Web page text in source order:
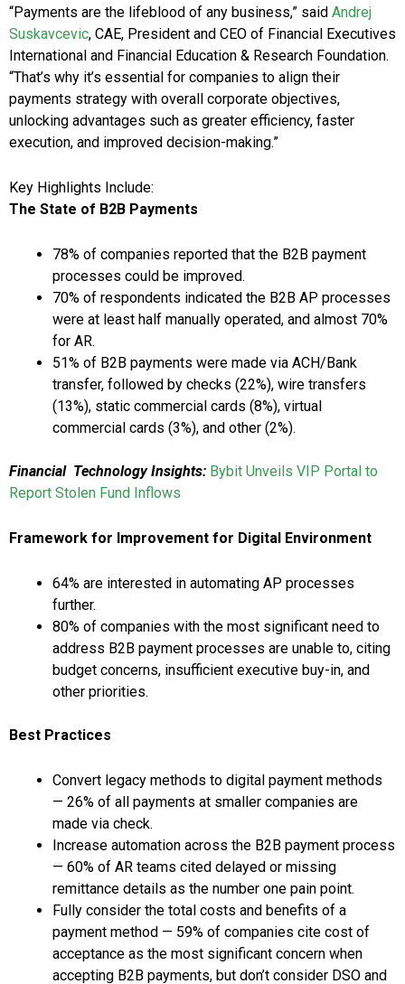
“Payments are the lifeblood of any business,” said Andrej
Suskavcevic, CAE, President and CEO of Financial Executives
International and Financial Education & Research Foundation.
“That’s why it’s essential for companies to align their
payments strategy with overall corporate objectives,
unlocking advantages such as greater efficiency, faster
execution, and improved decision-making.”
Key Highlights Include:
The State of B2B Payments
78% of companies reported that the B2B payment
processes could be improved.
70% of respondents indicated the B2B AP processes
were at least half manually operated, and almost 70%
for AR.
51% of B2B payments were made via ACH/Bank
transfer, followed by checks (22%), wire transfers
(13%), static commercial cards (8%), virtual
commercial cards (3%), and other (2%).
Financial Technology Insights: Bybit Unveils VIP Portal to
Report Stolen Fund Inflows
Framework for Improvement for Digital Environment
64% are interested in automating AP processes
further.
80% of companies with the most significant need to
address B2B payment processes are unable to, citing
budget concerns, insufficient executive buy-in, and
other priorities.
Best Practices
Convert legacy methods to digital payment methods
— 26% of all payments at smaller companies are
made via check.
Increase automation across the B2B payment process
— 60% of AR teams cited delayed or missing
remittance details as the number one pain point.
Fully consider the total costs and benefits of a
payment method — 59% of companies cite cost of
acceptance as the most significant concern when
accepting B2B payments, but don’t consider DSO and